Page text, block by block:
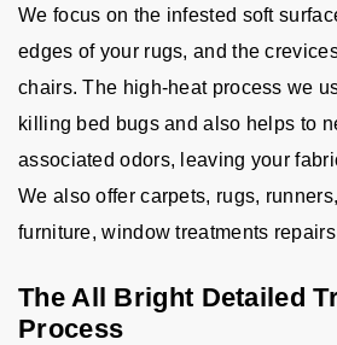
We focus on the infested soft
edges of your rugs, and the
chairs. The high-heat process we
killing bed bugs and also helps to
associated odors, leaving your
We also offer carpets, rugs,
furniture, window treatments
The All Bright Detailed
Process